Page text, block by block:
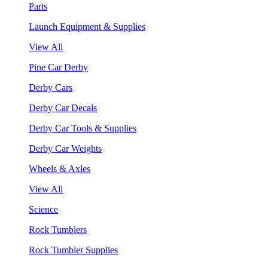
Parts
Launch Equipment & Supplies
View All
Pine Car Derby
Derby Cars
Derby Car Decals
Derby Car Tools & Supplies
Derby Car Weights
Wheels & Axles
View All
Science
Rock Tumblers
Rock Tumbler Supplies